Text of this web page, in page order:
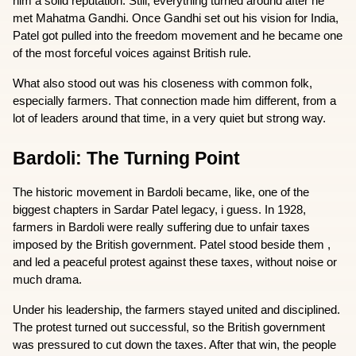
met Mahatma Gandhi. Once Gandhi set out his vision for India,
Patel got pulled into the freedom movement and he became one
of the most forceful voices against British rule.
What also stood out was his closeness with common folk,
especially farmers. That connection made him different, from a
lot of leaders around that time, in a very quiet but strong way.
Bardoli: The Turning Point
The historic movement in Bardoli became, like, one of the
biggest chapters in Sardar Patel legacy, i guess. In 1928,
farmers in Bardoli were really suffering due to unfair taxes
imposed by the British government. Patel stood beside them ,
and led a peaceful protest against these taxes, without noise or
much drama.
Under his leadership, the farmers stayed united and disciplined.
The protest turned out successful, so the British government
was pressured to cut down the taxes. After that win, the people